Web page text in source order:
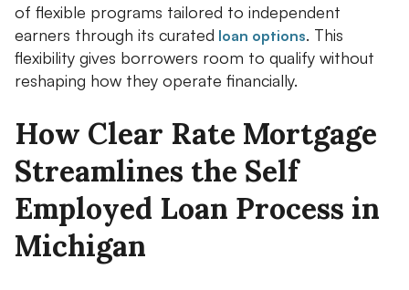
of flexible programs tailored to independent
earners through its curated loan options. This
flexibility gives borrowers room to qualify without
reshaping how they operate financially.
How Clear Rate Mortgage
Streamlines the Self
Employed Loan Process in
Michigan